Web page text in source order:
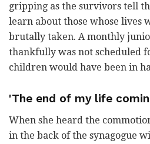
gripping as the survivors tell
learn about those whose lives
brutally taken. A monthly
thankfully was not scheduled
children would have been in
'The end of my life
When she heard the
in the back of the synagogue